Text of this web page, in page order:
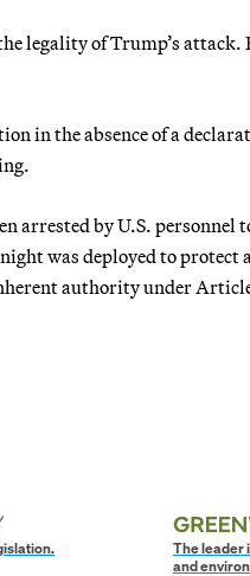
legality of Trump’s attack.
in the absence of a
arrested by U.S. personnel
was deployed to protect
authority under
The leader
and